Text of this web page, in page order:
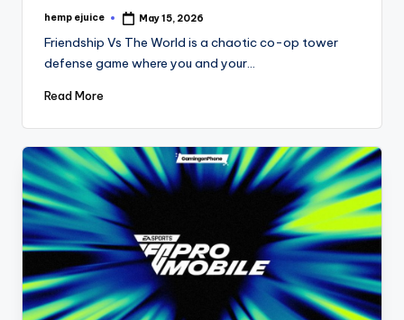
Posted
hemp ejuice May 15, 2026
Friendship Vs The World is a chaotic co-op tower
defense game where you and your…
Read More